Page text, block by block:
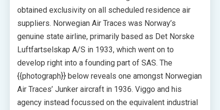
obtained exclusivity on all scheduled residence air
suppliers. Norwegian Air Traces was Norway’s
genuine state airline, primarily based as Det Norske
Luftfartselskap A/S in 1933, which went on to
develop right into a founding part of SAS. The
{{photograph}} below reveals one amongst Norwegian
Air Traces’ Junker aircraft in 1936. Viggo and his
agency instead focussed on the equivalent industrial